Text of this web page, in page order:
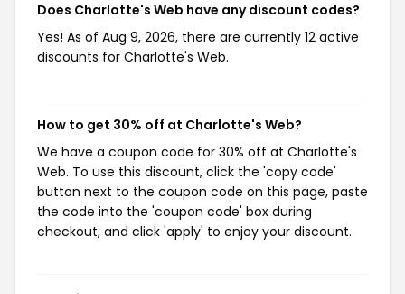
Does Charlotte's Web have any discount codes?
Yes! As of Aug 9, 2026, there are currently 12 active
discounts for Charlotte's Web.
How to get 30% off at Charlotte's Web?
We have a coupon code for 30% off at Charlotte's
Web. To use this discount, click the 'copy code'
button next to the coupon code on this page, paste
the code into the 'coupon code' box during
checkout, and click 'apply' to enjoy your discount.